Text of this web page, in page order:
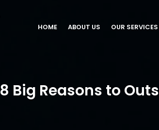
HOME ABOUT US OUR SERVICES
8 Big Reasons to